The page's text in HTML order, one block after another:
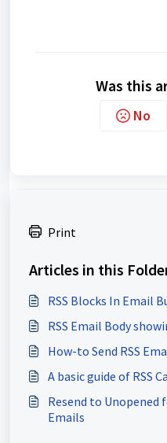
Was this
No
Print
Articles in this
RSS Blocks In Email
RSS Email Body
How-to Send RSS
A basic guide of RSS
Resend to Unopened
Emails